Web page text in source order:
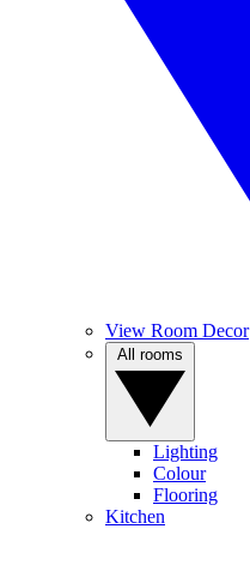
View Room Decor
Lighting
Colour
Flooring
Kitchen